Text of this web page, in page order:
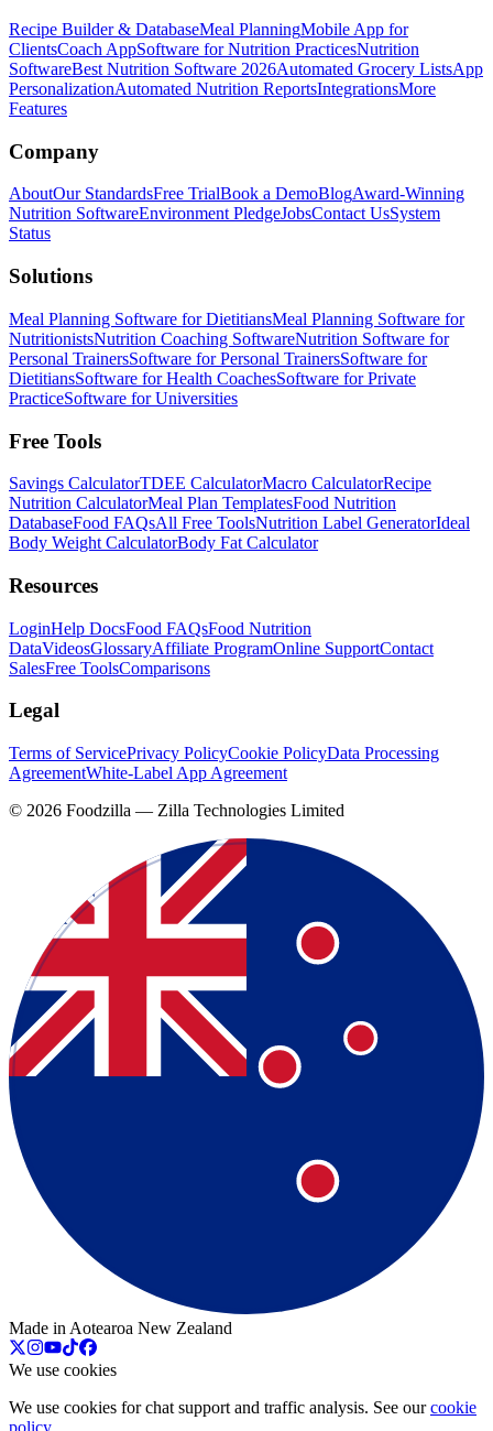
Recipe Builder & DatabaseMeal PlanningMobile App for
ClientsCoach AppSoftware for Nutrition PracticesNutrition
SoftwareBest Nutrition Software 2026Automated Grocery ListsApp
PersonalizationAutomated Nutrition ReportsIntegrationsMore
Features
Company
AboutOur StandardsFree TrialBook a DemoBlogAward-Winning
Nutrition SoftwareEnvironment PledgeJobsContact UsSystem
Status
Solutions
Meal Planning Software for DietitiansMeal Planning Software for
NutritionistsNutrition Coaching SoftwareNutrition Software for
Personal TrainersSoftware for Personal TrainersSoftware for
DietitiansSoftware for Health CoachesSoftware for Private
PracticeSoftware for Universities
Free Tools
Savings CalculatorTDEE CalculatorMacro CalculatorRecipe
Nutrition CalculatorMeal Plan TemplatesFood Nutrition
DatabaseFood FAQsAll Free ToolsNutrition Label GeneratorIdeal
Body Weight CalculatorBody Fat Calculator
Resources
LoginHelp DocsFood FAQsFood Nutrition
DataVideosGlossaryAffiliate ProgramOnline SupportContact
SalesFree ToolsComparisons
Legal
Terms of ServicePrivacy PolicyCookie PolicyData Processing
AgreementWhite-Label App Agreement
© 2026 Foodzilla — Zilla Technologies Limited
Made in Aotearoa New Zealand
We use cookies
We use cookies for chat support and traffic analysis. See our cookie